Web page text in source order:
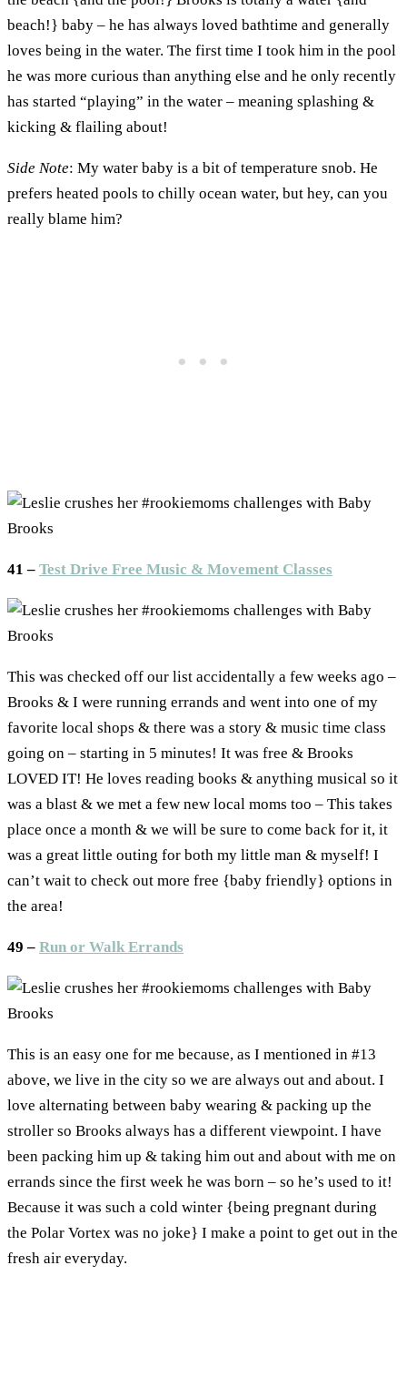
beach!} baby – he has always loved bathtime and generally
loves being in the water. The first time I took him in the pool
he was more curious than anything else and he only recently
has started “playing” in the water – meaning splashing &
kicking & flailing about!
Side Note: My water baby is a bit of temperature snob. He
prefers heated pools to chilly ocean water, but hey, can you
really blame him?
41 – Test Drive Free Music & Movement Classes
This was checked off our list accidentally a few weeks ago –
Brooks & I were running errands and went into one of my
favorite local shops & there was a story & music time class
going on – starting in 5 minutes! It was free & Brooks
LOVED IT! He loves reading books & anything musical so it
was a blast & we met a few new local moms too – This takes
place once a month & we will be sure to come back for it, it
was a great little outing for both my little man & myself! I
can’t wait to check out more free {baby friendly} options in
the area!
49 – Run or Walk Errands
This is an easy one for me because, as I mentioned in #13
above, we live in the city so we are always out and about. I
love alternating between baby wearing & packing up the
stroller so Brooks always has a different viewpoint. I have
been packing him up & taking him out and about with me on
errands since the first week he was born – so he’s used to it!
Because it was such a cold winter {being pregnant during
the Polar Vortex was no joke} I make a point to get out in the
fresh air everyday.